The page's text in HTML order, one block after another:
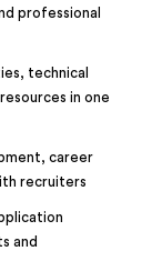
professional
technical
in one
career
recruiters
and